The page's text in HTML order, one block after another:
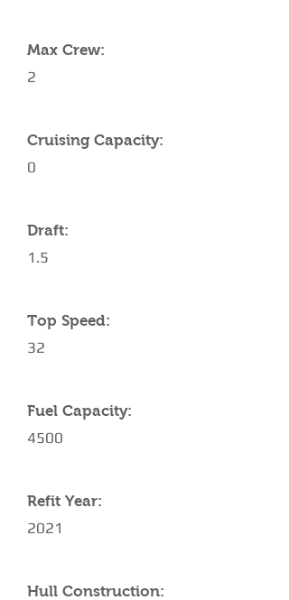
Max Crew:
2
Cruising Capacity:
0
Draft:
1.5
Top Speed:
32
Fuel Capacity:
4500
Refit Year:
2021
Hull Construction: